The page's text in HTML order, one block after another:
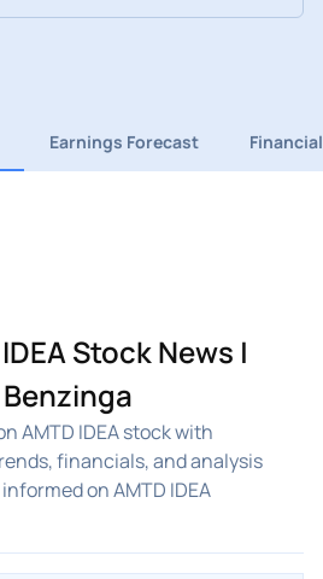
Earnings Forecast
Stock News |
Benzinga
AMTD IDEA stock with
financials, and analysis
on AMTD IDEA